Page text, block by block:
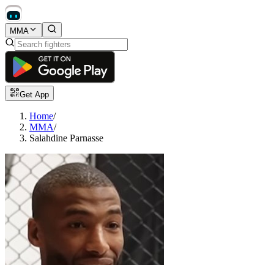
MMA
Get App
Home/
MMA/
Salahdine Parnasse